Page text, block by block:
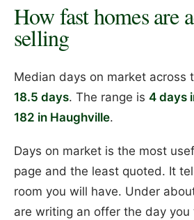
How fast homes are
selling
Median days on market across
18.5 days. The range is 4 days
182 in Haughville.
Days on market is the most
page and the least quoted. It
room you will have. Under
are writing an offer the day you